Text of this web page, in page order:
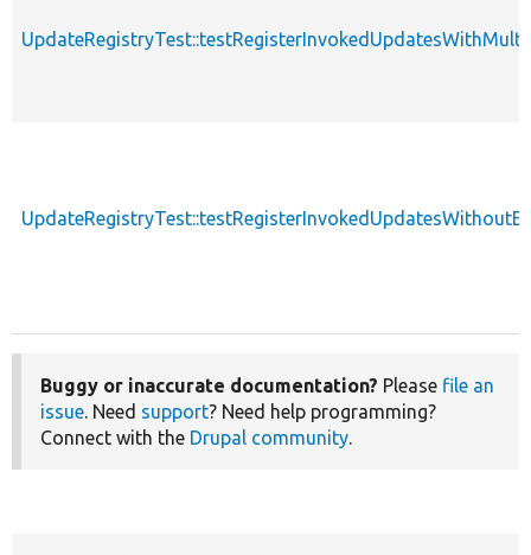
Buggy or inaccurate documentation? Please file an
issue. Need support? Need help programming?
Connect with the Drupal community.